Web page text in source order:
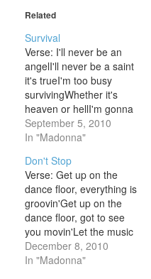
Related
Survival
Verse: I'll never be an
angelI'll never be a saint
it's trueI'm too busy
survivingWhether it's
heaven or hellI'm gonna
be living to tell, so
Bridge: Here's my story
glory [no glory]A little
Chorus: Up and down
and all aroundIt's all
about survival (verse)
Here's my…
September 5, 2010
In "Madonna"
Don't Stop
Verse: Get up on the
dance floor, everything is
groovin'Get up on the
dance floor, got to see
you movin'Let the music
shake you, let the
rhythm take youFeel it in
December 8, 2010
In "Madonna"